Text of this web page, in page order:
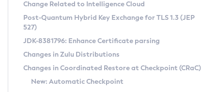
Supported (Zulu SA) on Linux
DEB
RPM
APK
Docker
Free Distribution (Zulu CA) on Linux
DEB
RPM
APK
Installing on Windows
Installing on macOS
Using SDKMAN! on Linux and macOS
CVE and Version Search
CVE Search Tool
CVE History Tool
Version Search Tool
Commercial Compatibility Kit
IcedTea-Web
About IcedTea-Web
Detailed Info
Change Related to Intelligence Cloud
Post-Quantum Hybrid Key Exchange for TLS 1.3 (JEP
527)
JDK-8381796: Enhance Certificate parsing
Changes in Zulu Distributions
Changes in Coordinated Restore at Checkpoint (CRaC)
New: Automatic Checkpoint